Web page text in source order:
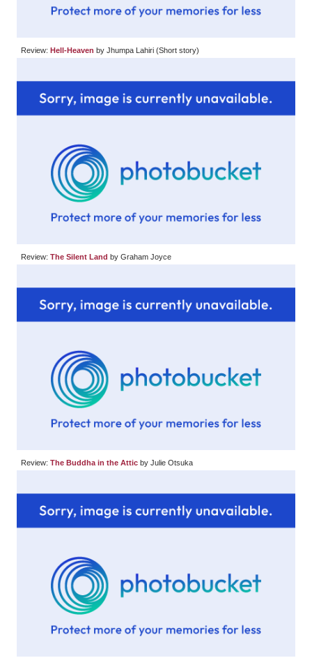
Review: Hell-Heaven by Jhumpa Lahiri (Short story)
Review: The Silent Land by Graham Joyce
Review: The Buddha in the Attic by Julie Otsuka